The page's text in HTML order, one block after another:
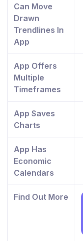
Can Move
Drawn
Trendlines In
App
App Offers
Multiple
Timeframes
App Saves
Charts
App Has
Economic
Calendars
Find Out More